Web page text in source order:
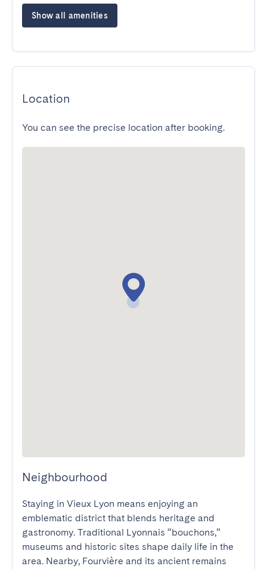
Show all amenities
Location
You can see the precise location after booking.
Neighbourhood
Staying in Vieux Lyon means enjoying an
emblematic district that blends heritage and
gastronomy. Traditional Lyonnais “bouchons,”
museums and historic sites shape daily life in the
area. Nearby, Fourvière and its ancient remains